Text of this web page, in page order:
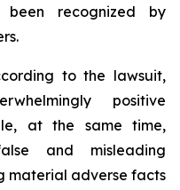
been recognized by
to the lawsuit,
positive
at the same time,
and misleading
material adverse facts